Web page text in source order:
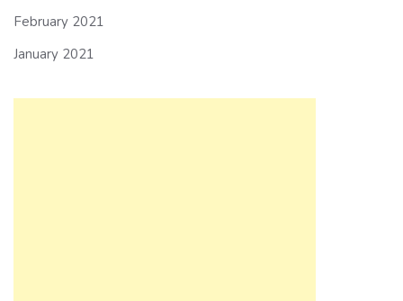
February 2021
January 2021